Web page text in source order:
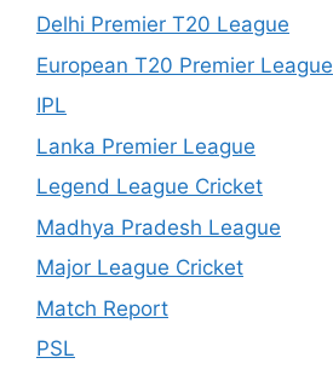
Delhi Premier T20 League
European T20 Premier League
IPL
Lanka Premier League
Legend League Cricket
Madhya Pradesh League
Major League Cricket
Match Report
PSL